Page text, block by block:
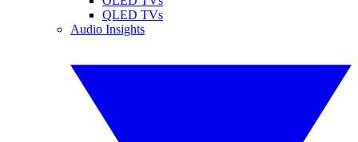
QLED TVs
Audio Insights